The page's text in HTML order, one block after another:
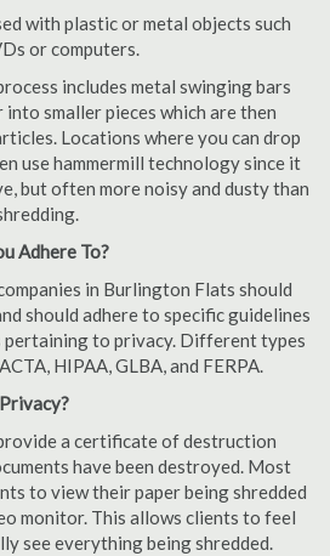
with plastic or metal objects such
or computers.
includes metal swinging bars
into smaller pieces which are then
Locations where you can drop
use hammermill technology since it
but often more noisy and dusty than
Adhere To?
in Burlington Flats should
should adhere to specific guidelines
to privacy. Different types
HIPAA, GLBA, and FERPA.
a certificate of destruction
have been destroyed. Most
to view their paper being shredded
monitor. This allows clients to feel
see everything being shredded.